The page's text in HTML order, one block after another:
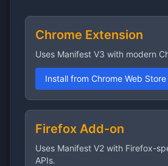
Chrome Extension
Uses Manifest V3 with modern
Install from Chrome Web Store
Firefox Add-on
Uses Manifest V2 with Firefox-
APIs.